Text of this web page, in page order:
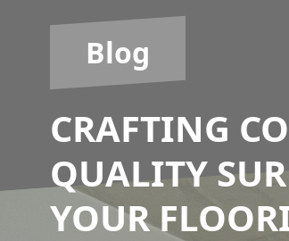
Blog
CRAFTING
QUALITY
YOUR